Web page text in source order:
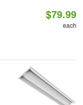
$79.99
each